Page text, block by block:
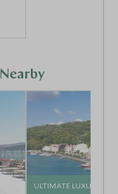
ULTIMATE LUXURY